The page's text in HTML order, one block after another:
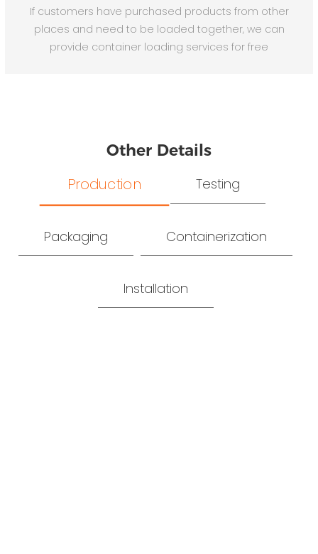
If customers have purchased products from other
places and need to be loaded together, we can
provide container loading services for free
Other Details
Production Testing
Packaging Containerization
Installation